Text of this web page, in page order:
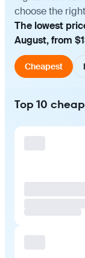
choose the
The lowest
August, from
Cheapest
Top 10